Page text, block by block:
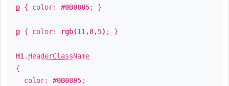
p { color: #0B0805; }
p { color: rgb(11,8,5) ; }
H1 . HeaderClassName
{
color: #0B0805;